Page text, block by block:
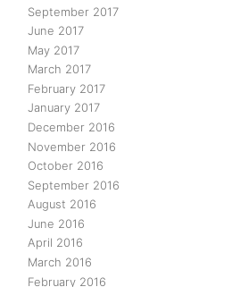
September 2017
June 2017
May 2017
March 2017
February 2017
January 2017
December 2016
November 2016
October 2016
September 2016
August 2016
June 2016
April 2016
March 2016
February 2016